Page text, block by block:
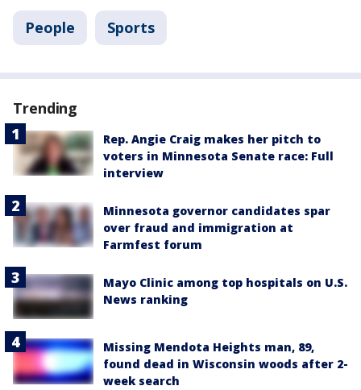
People Sports
Trending
Rep. Angie Craig makes her pitch to
voters in Minnesota Senate race: Full
interview
Minnesota governor candidates spar
over fraud and immigration at
Farmfest forum
Mayo Clinic among top hospitals on U.S.
News ranking
Missing Mendota Heights man, 89,
found dead in Wisconsin woods after 2-
week search